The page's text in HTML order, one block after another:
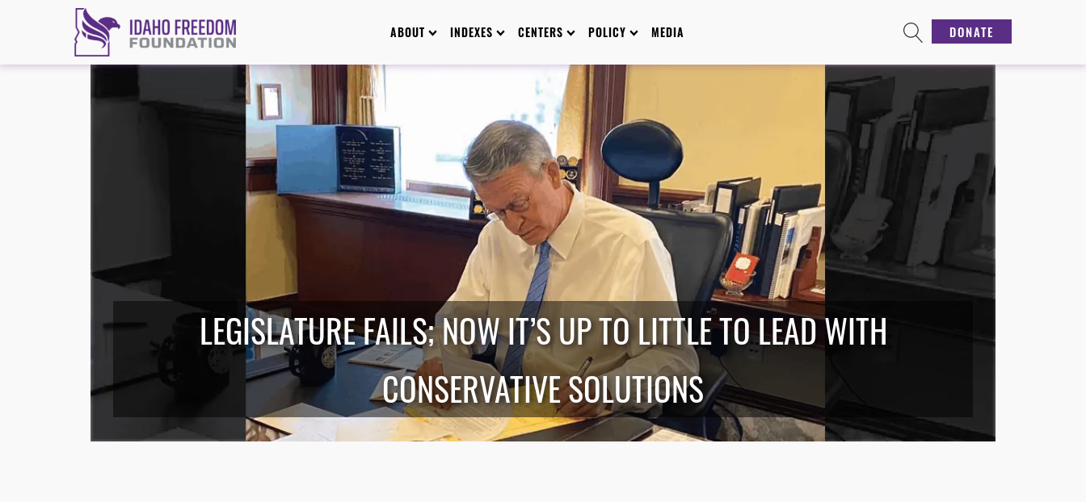
ABOUT INDEXES CENTERS POLICY MEDIA DONATE
LEGISLATURE FAILS; NOW IT’S UP TO LITTLE TO LEAD WITH
CONSERVATIVE SOLUTIONS